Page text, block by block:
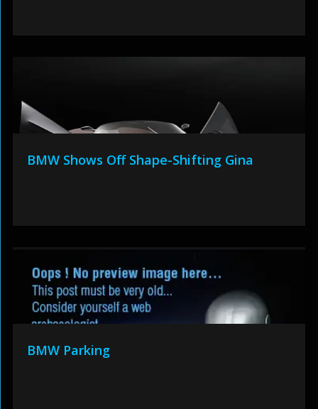
BMW Shows Off Shape-Shifting Gina
BMW Parking